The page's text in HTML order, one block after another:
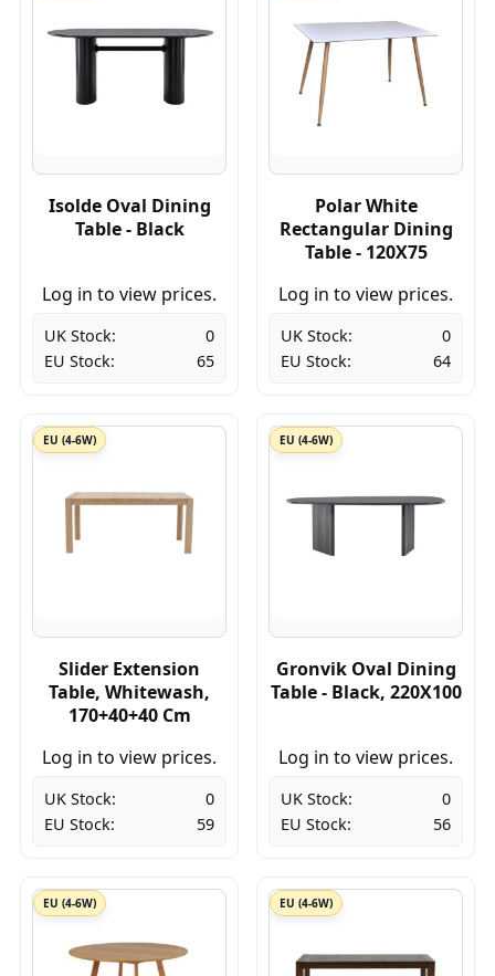
Isolde Oval Dining
Table - Black
Log in to view prices.
UK Stock:
0
EU Stock:
65
Polar White
Rectangular Dining
Table - 120X75
Log in to view prices.
UK Stock:
0
EU Stock:
64
EU (4-6W)
Slider Extension
Table, Whitewash,
170+40+40 Cm
Log in to view prices.
UK Stock:
0
EU Stock:
59
EU (4-6W)
Gronvik Oval Dining
Table - Black, 220X100
Log in to view prices.
UK Stock:
0
EU Stock:
56
EU (4-6W) EU (4-6W)